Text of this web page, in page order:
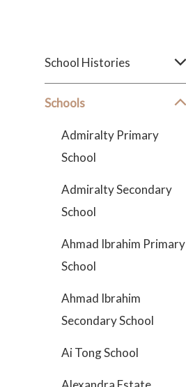
School Histories
Schools
Admiralty Primary
School
Admiralty Secondary
School
Ahmad Ibrahim Primary
School
Ahmad Ibrahim
Secondary School
Ai Tong School